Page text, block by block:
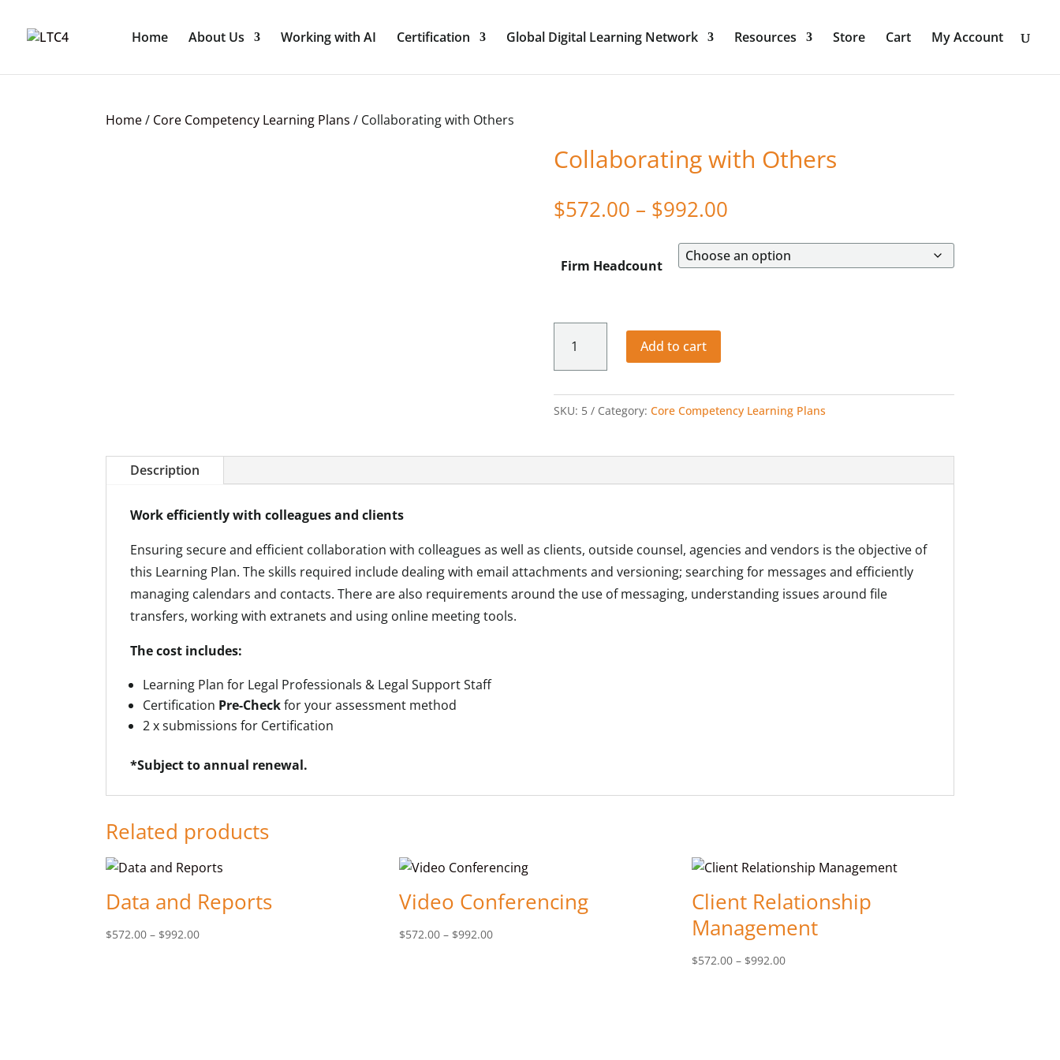
Home About Us Working with AI Certification Global Digital Learning Network Resources Store Cart My Account
Home/ Core Competency Learning Plans / Collaborating with Others
Collaborating with Others
$572.00 – $992.00Price
$572.00
through
Firm Headcount
Collaborating
with
quantity
Add to cart
SKU: 5 Category: Core Competency Learning Plans
Description
Work efficiently with colleagues and clients
Ensuring secure and efficient collaboration with colleagues as well as clients, outside counsel, agencies and vendors is the objective of
this Learning Plan. The skills required include dealing with email attachments and versioning; searching for messages and efficiently
managing calendars and contacts. There are also requirements around the use of messaging, understanding issues around file
transfers, working with extranets and using online meeting tools.
The cost includes:
Learning Plan for Legal Professionals & Legal Support Staff
Certification Pre-Checkfor your assessment method
2 x submissions for Certification
*Subject to annual renewal.
Related products
Data and Reports
$572.00 – $992.00Price
Video Conferencing
$572.00 – $992.00Price
Client Relationship
Management
$572.00 – $992.00Price